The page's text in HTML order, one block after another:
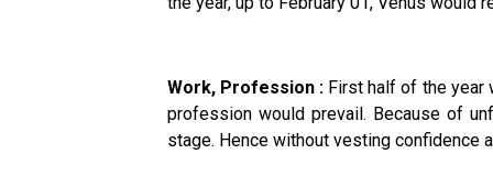
Work, Profession : First half of the year
profession would prevail. Because of
stage. Hence without vesting confidence